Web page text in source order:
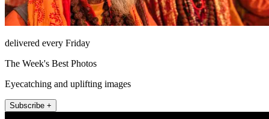
delivered every Friday
The Week's Best Photos
Eyecatching and uplifting images
Subscribe +